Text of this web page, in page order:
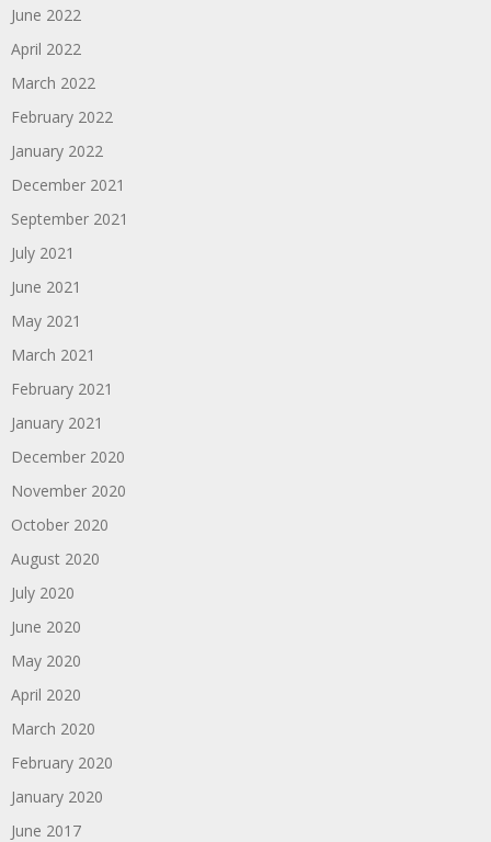
June 2022
April 2022
March 2022
February 2022
January 2022
December 2021
September 2021
July 2021
June 2021
May 2021
March 2021
February 2021
January 2021
December 2020
November 2020
October 2020
August 2020
July 2020
June 2020
May 2020
April 2020
March 2020
February 2020
January 2020
June 2017